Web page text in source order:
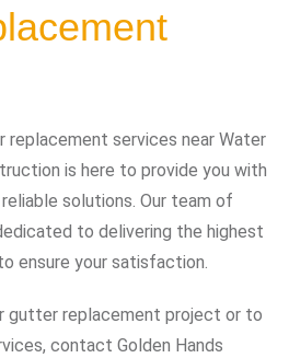
services near Water
is here to provide you with
solutions. Our team of
to delivering the highest
ensure your satisfaction.
gutter replacement project or to
contact Golden Hands